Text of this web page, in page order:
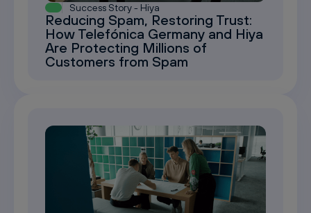
Success Story - Hiya
Reducing Spam, Restoring Trust:
How Telefónica Germany and Hiya
Are Protecting Millions of
Customers from Spam